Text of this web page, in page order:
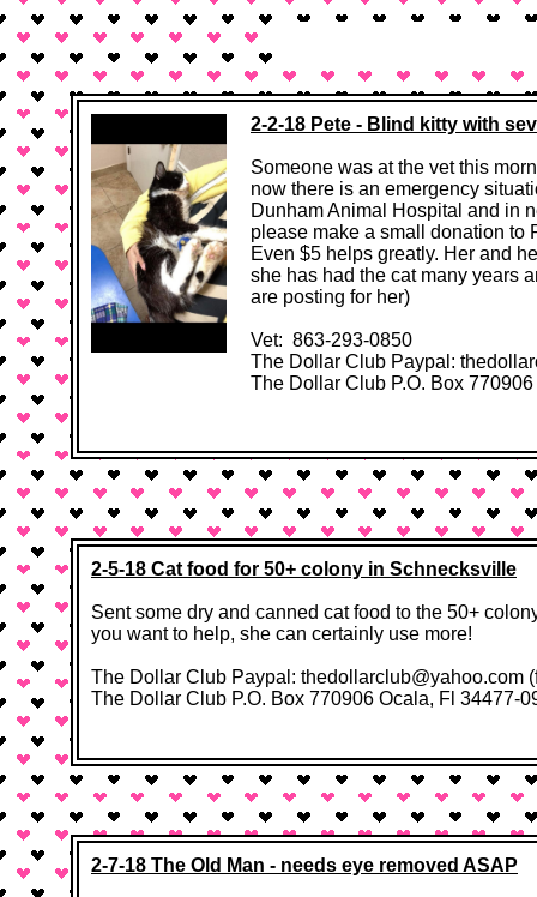
2-2-18 Pete - Blind kitty with
Someone was at the vet this
now there is an emergency
Dunham Animal Hospital and in
please make a small donation to
Even $5 helps greatly. Her and
she has had the cat many years
are posting for her)
Vet: 863-293-0850
The Dollar Club Paypal:
The Dollar Club P.O. Box
2-5-18 Cat food for 50+ colony in Schnecksville
Sent some dry and canned cat food to the 50+
you want to help, she can certainly use more!
The Dollar Club Paypal: thedollarclub@yahoo.com
The Dollar Club P.O. Box 770906 Ocala, Fl 34477-
2-7-18 The Old Man - needs eye removed ASAP